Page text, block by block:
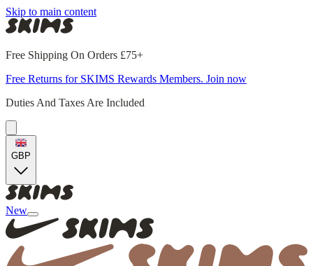
Skip to main content
Free Shipping On Orders £75+
Free Returns for SKIMS Rewards Members. Join now
Duties And Taxes Are Included
GBP
New